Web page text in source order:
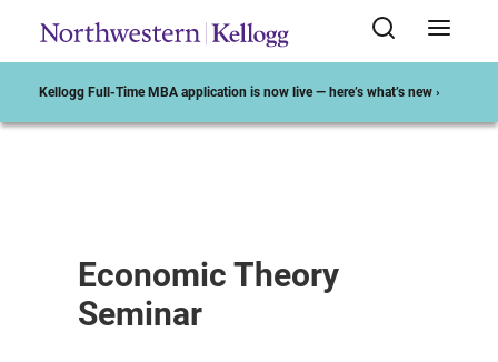
Kellogg Full-Time MBA application is now live — here’s what’s new ›
Economic Theory
Seminar